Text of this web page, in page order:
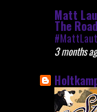
Matt
The Road
3 months